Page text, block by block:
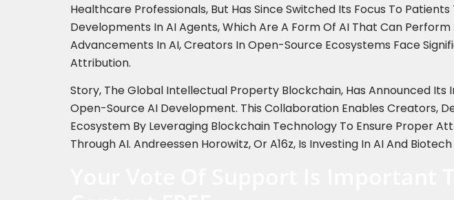
Healthcare Professionals, But Has Since Switched Its Focus To
Developments In AI Agents, Which Are A Form Of AI That Can
Advancements In AI, Creators In Open-Source Ecosystems Face
Attribution.
Story, The Global Intellectual Property Blockchain, Has Announced
Open-Source AI Development. This Collaboration Enables Creators,
Ecosystem By Leveraging Blockchain Technology To Ensure Proper
Through AI. Andreessen Horowitz, Or A16z, Is Investing In AI And